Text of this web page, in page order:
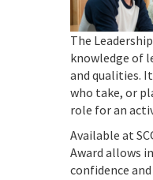
The
knowledge of
and qualities.
who take, or
role for an
Available at
Award allows
confidence